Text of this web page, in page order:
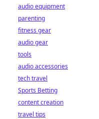
audio equipment
parenting
fitness gear
audio gear
tools
audio accessories
tech travel
Sports Betting
content creation
travel tips